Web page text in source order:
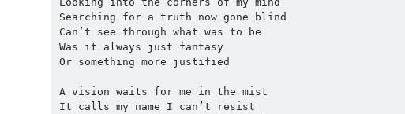
Searching for a truth now gone blind
Can’t see through what was to be
Was it always just fantasy
Or something more justified
A vision waits for me in the mist
It calls my name I can’t resist